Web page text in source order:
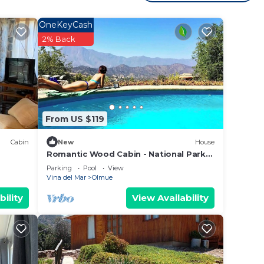
Cabin
From US $119
OneKeyCash
2% Back
New House
Romantic Wood Cabin - National Park
La Campana - Olmué
Parking Pool
View
Vina del Mar
Olmue
View Availability